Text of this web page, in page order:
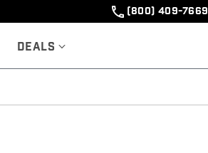
(800) 409-7669
Deals